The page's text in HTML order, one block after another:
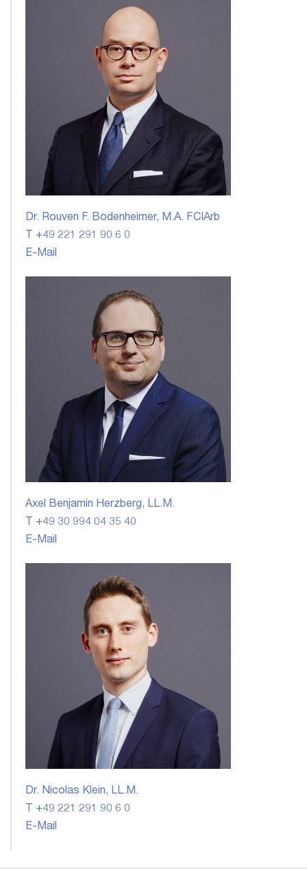
Dr. Rouven F. Bodenheimer, M.A. FCIArb
T +49 221 291 90 6 0
E-Mail
Axel Benjamin Herzberg, LL.M.
T +49 30 994 04 35 40
E-Mail
Dr. Nicolas Klein, LL.M.
T +49 221 291 90 6 0
E-Mail